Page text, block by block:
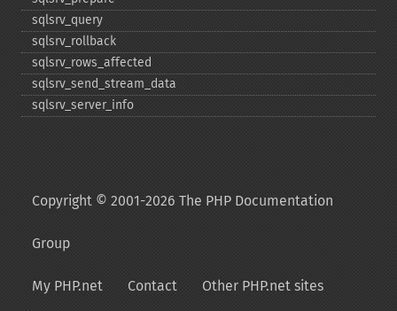
sqlsrv_​query
sqlsrv_​rollback
sqlsrv_​rows_​affected
sqlsrv_​send_​stream_​data
sqlsrv_​server_​info
Copyright © 2001-2026 The PHP Documentation
Group
My PHP.net Contact Other PHP.net sites